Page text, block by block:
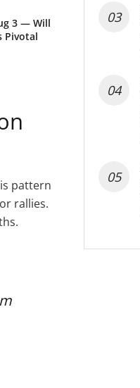
3 — Will
Pivotal
pattern
rallies.